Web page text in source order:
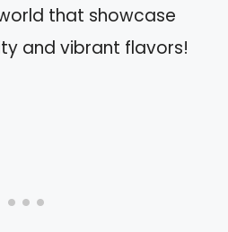
that showcase
and vibrant flavors!